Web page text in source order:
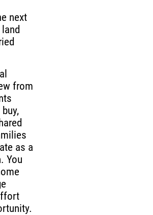
next
from
as a
You